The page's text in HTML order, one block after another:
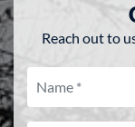
Reach out to